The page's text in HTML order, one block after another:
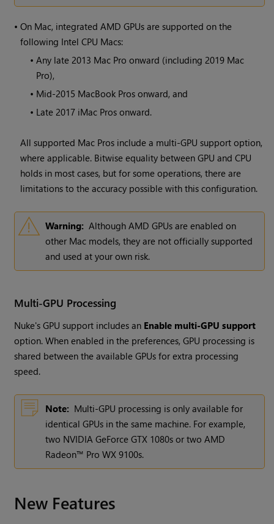
•On Mac, integrated AMD GPUs are supported on the
following Intel CPU Macs:
•Any late 2013 Mac Pro onward (including 2019 Mac
Pro),
• Mid-2015 MacBook Pros onward, and
• Late 2017 iMac Pros onward.
All supported Mac Pros include a multi-GPU support option,
where applicable. Bitwise equality between GPU and CPU
holds in most cases, but for some operations, there are
limitations to the accuracy possible with this configuration.
Warning: Although AMD GPUs are enabled on
other Mac models, they are not officially supported
and used at your own risk.
Multi-GPU Processing
Nuke's GPU support includes an Enable multi-GPU support
option. When enabled in the preferences, GPU processing is
shared between the available GPUs for extra processing
speed.
Note: Multi-GPU processing is only available for
identical GPUs in the same machine. For example,
two NVIDIA GeForce GTX 1080s or two AMD
Radeon™ Pro WX 9100s.
New Features